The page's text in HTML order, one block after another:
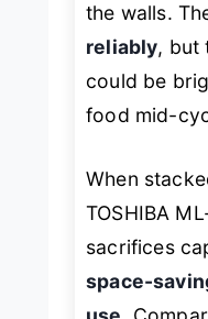
the walls.
reliably, but
could be
food mid-
When
TOSHIBA
sacrifices
space-